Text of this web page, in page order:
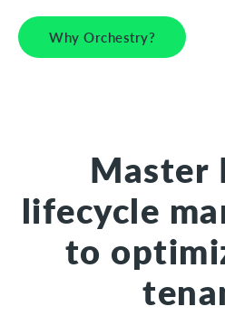
Why Orchestry?
Master
lifecycle
to